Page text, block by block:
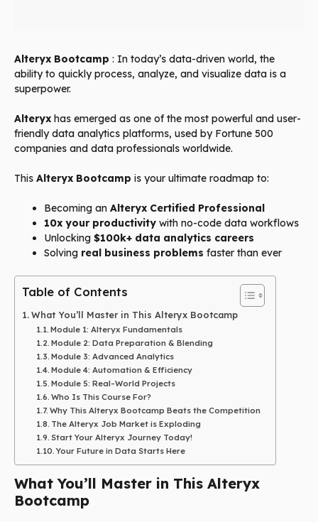
Alteryx Bootcamp : In today’s data-driven world, the
ability to quickly process, analyze, and visualize data is a
superpower.
Alteryx has emerged as one of the most powerful and user-
friendly data analytics platforms, used by Fortune 500
companies and data professionals worldwide.
This Alteryx Bootcamp is your ultimate roadmap to:
Becoming an Alteryx Certified Professional
10x your productivity with no-code data workflows
Unlocking $100k+ data analytics careers
Solving real business problems faster than ever
Table of Contents
What You’ll Master in This Alteryx Bootcamp
Module 1: Alteryx Fundamentals
Module 2: Data Preparation & Blending
Module 3: Advanced Analytics
Module 4: Automation & Efficiency
Module 5: Real-World Projects
Who Is This Course For?
Why This Alteryx Bootcamp Beats the Competition
The Alteryx Job Market is Exploding
Start Your Alteryx Journey Today!
Your Future in Data Starts Here
What You’ll Master in This Alteryx
Bootcamp